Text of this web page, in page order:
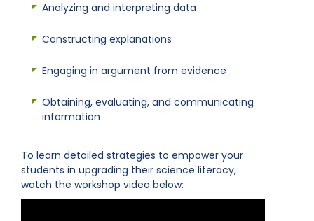
Analyzing and interpreting data
Constructing explanations
Engaging in argument from evidence
Obtaining, evaluating, and communicating
information
To learn detailed strategies to empower your
students in upgrading their science literacy,
watch the workshop video below: